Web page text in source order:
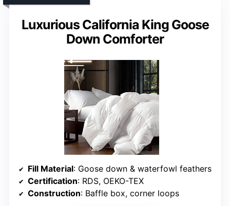
Luxurious California King Goose
Down Comforter
Fill Material: Goose down & waterfowl feathers
Certification: RDS, OEKO-TEX
Construction: Baffle box, corner loops